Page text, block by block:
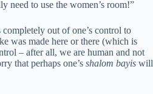
need to use the women’s room!”
out of one’s control to
was made here or there (which is
– after all, we are human and not
that perhaps one’s shalom bayis will